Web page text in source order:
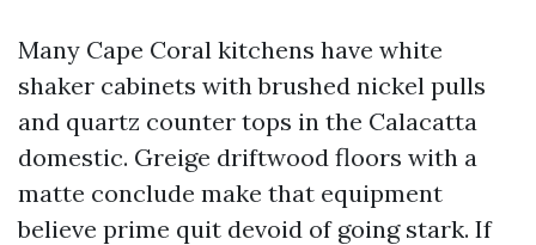
Many Cape Coral kitchens have white
shaker cabinets with brushed nickel pulls
and quartz counter tops in the Calacatta
domestic. Greige driftwood floors with a
matte conclude make that equipment
believe prime quit devoid of going stark. If